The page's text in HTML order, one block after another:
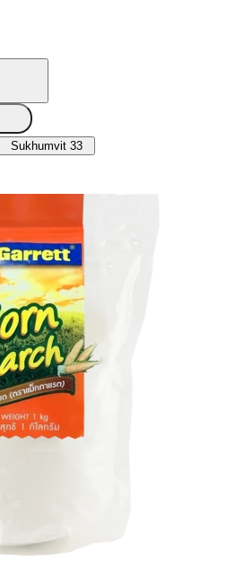
Sukhumvit 33